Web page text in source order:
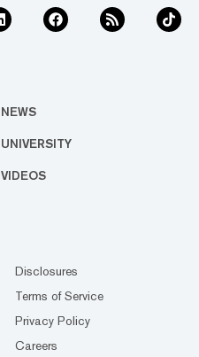
NEWS
UNIVERSITY
VIDEOS
Disclosures
Terms of Service
Privacy Policy
Careers